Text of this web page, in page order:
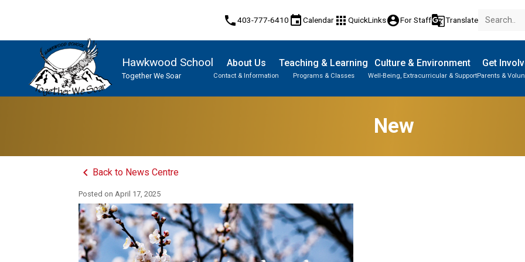
phone403-777-6410 eventCalendar apps QuickLinksaccount_circleFor Staffg_translateTranslate
Hawkwood School
Together We Soar
About Us
Contact & Information
Teaching & Learning
Programs & Classes
Culture & Environment
Well-Being, Extracurricular & Support
Get
Parents &
New
keyboard_arrow_left Back to News Centre
Posted on April 17, 2025